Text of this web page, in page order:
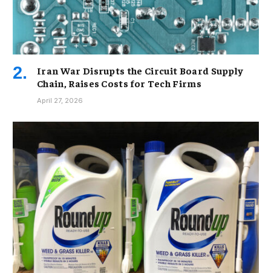
Iran War Disrupts the Circuit Board Supply
Chain, Raises Costs for Tech Firms
April 27, 2026